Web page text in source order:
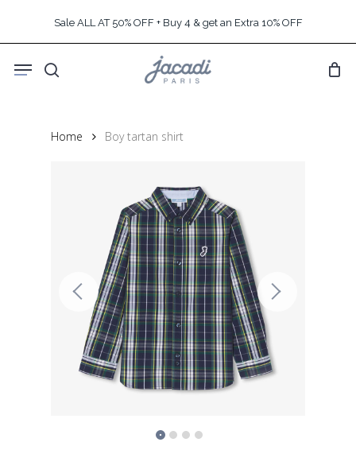
content
Sale ALL AT 50% OFF + Buy 4 & get an Extra 10% OFF
search
Menu
Home Boy tartan shirt